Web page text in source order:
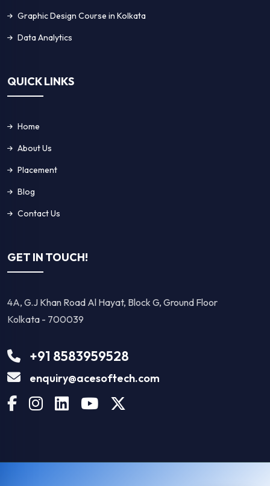
Graphic Design Course in Kolkata
Data Analytics
QUICK LINKS
Home
About Us
Placement
Blog
Contact Us
GET IN TOUCH!
4A, G.J Khan Road Al Hayat, Block G, Ground Floor
Kolkata - 700039
+91 8583959528
enquiry@acesoftech.com